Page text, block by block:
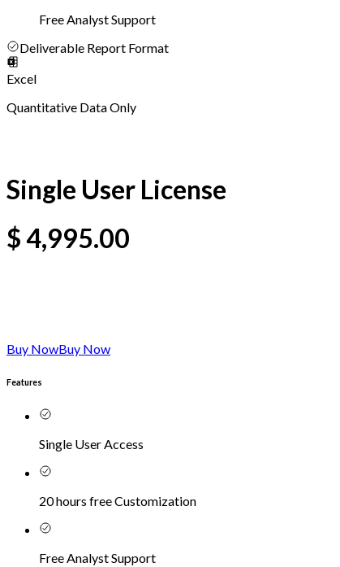
Free Analyst Support
Deliverable Report Format
Excel
Quantitative Data Only
Single User License
$4,995.00
Buy NowBuy Now
Features
Single User Access
20 hours free Customization
Free Analyst Support